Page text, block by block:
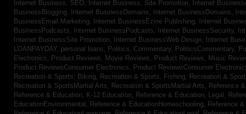
Internet Business, SEO,
Internet Business, Site Promotion, Internet
BusinessBlogging,
Internet BusinessDomains, Internet BusinessDomains,
BusinessEmail Marketing,
Internet BusinessEzine Publishing, Internet
BusinessPodcasts,
Internet BusinessPodcasts, Internet BusinessSecurity,
Internet BusinessSite Promotion,
Internet BusinessWeb Design, Internet
LOANPAYDAY, personal loans, Politics, Commentary, PoliticsCommentary,
Electronics, Product Reviews, Movie Reviews, Product Reviews, Music
Product ReviewsConsumer Electronics, Product ReviewsConsumer
Recreation & Sports, Biking, Recreation & Sports, Fishing, Recreation &
Recreation & SportsMartial Arts, Recreation & SportsMartial Arts, Reference
Reference & Education, K-12 Education, Reference & Education, Legal,
EducationEnvironmental, Reference & EducationHomeschooling, Reference